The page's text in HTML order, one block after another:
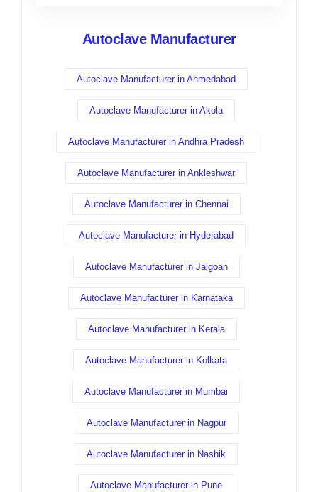
Autoclave Manufacturer
Autoclave Manufacturer in Ahmedabad
Autoclave Manufacturer in Akola
Autoclave Manufacturer in Andhra Pradesh
Autoclave Manufacturer in Ankleshwar
Autoclave Manufacturer in Chennai
Autoclave Manufacturer in Hyderabad
Autoclave Manufacturer in Jalgoan
Autoclave Manufacturer in Karnataka
Autoclave Manufacturer in Kerala
Autoclave Manufacturer in Kolkata
Autoclave Manufacturer in Mumbai
Autoclave Manufacturer in Nagpur
Autoclave Manufacturer in Nashik
Autoclave Manufacturer in Pune